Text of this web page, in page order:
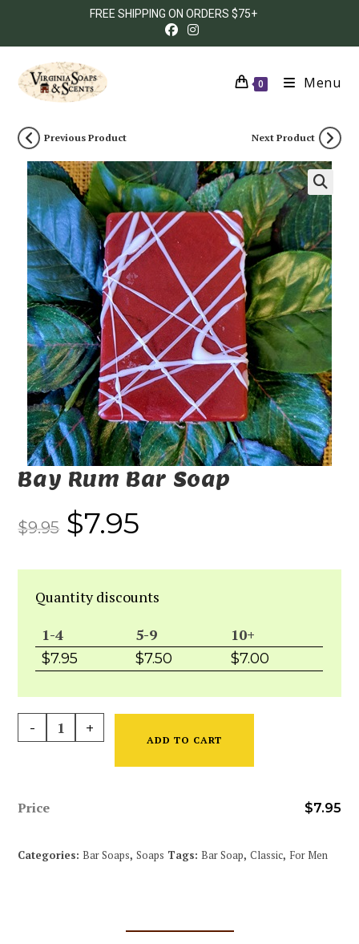
FREE SHIPPING ON ORDERS $75+
0 Menu
Previous Product Next Product
Bay Rum Bar Soap
$9.95 $7.95
Quantity discounts
1-4
5-9 10+
$7.95 $7.50 $7.00
- +
ADD TO CART
Price $7.95
Categories:Bar Soaps,Soaps Tags:Bar Soap,Classic, For Men